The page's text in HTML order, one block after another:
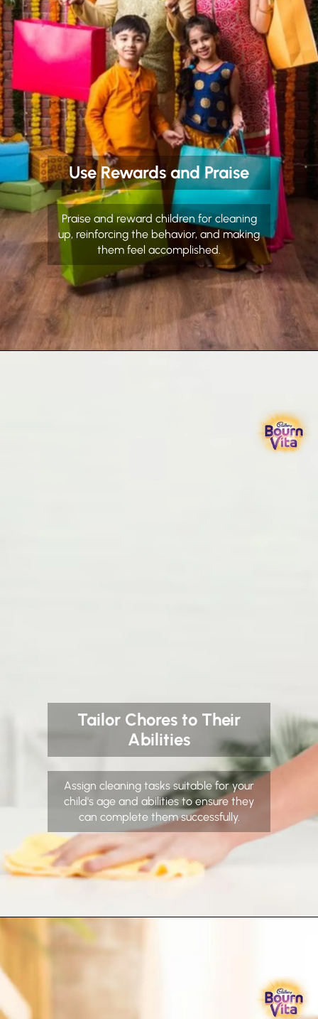
Use Rewards and Praise
Praise and reward children for cleaning
up, reinforcing the behavior, and making
them feel accomplished.
Tailor Chores to Their
Abilities
Assign cleaning tasks suitable for your
child's age and abilities to ensure they
can complete them successfully.